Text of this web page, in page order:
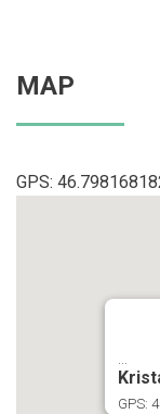
MAP
GPS:
...
GPS: